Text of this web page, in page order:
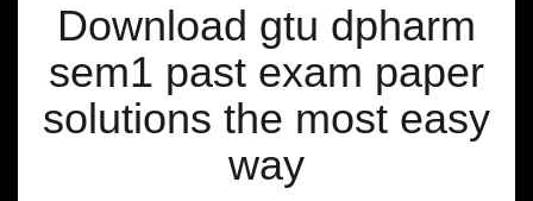
Download gtu dpharm
sem1 past exam paper
solutions the most easy
way